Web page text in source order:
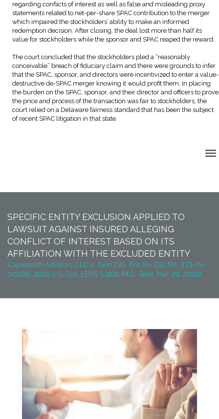
regarding conflicts of interest as well as false and misleading proxy
statements related to net-per-share SPAC contribution to the merger
which impaired the stockholders’ ability to make an informed
redemption decision. After closing, the deal lost more than half its
value for stockholders while the sponsor and SPAC reaped the reward.
The court concluded that the stockholders pled a “reasonably
conceivable” breach of fiduciary claim and there were grounds to infer
that the SPAC, sponsor, and directors were incentivized to enter a value-
destructive de-SPAC merger knowing it would profit them. In placing
the burden on the SPAC, sponsor, and their director and officers to prove
the price and process of the transaction was fair to stockholders, the
court relied on a Delaware fairness standard that has been the subject
of recent SPAC litigation in that state.
SPECIFIC ENTITY EXCLUSION APPLIED TO
LAWSUIT AGAINST INSURED ALLEGING
CONFLICT OF INTEREST BASED ON ITS
AFFILIATION WITH THE EXCLUDED ENTITY
Capwealth Advisors, LLC v. Twin City Fire Ins. Co., No. 3:21-cv-
00036, 2023 U.S. Dist. LEXIS 53831 (M.D. Tenn. Mar. 29, 2023).